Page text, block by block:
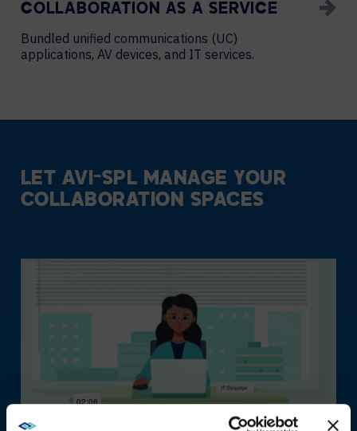
COLLABORATION AS A SERVICE
Bundled unified communications (UC)
applications, AV devices, and IT services.
LET AVI-SPL MANAGE YOUR
COLLABORATION SPACES